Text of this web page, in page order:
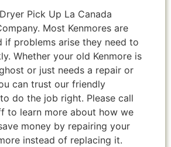
Pick Up La Canada
Most Kenmores are
if problems arise they need to
Whether your old Kenmore is
or just needs a repair or
can trust our friendly
do the job right. Please call
to learn more about how we
money by repairing your
instead of replacing it.